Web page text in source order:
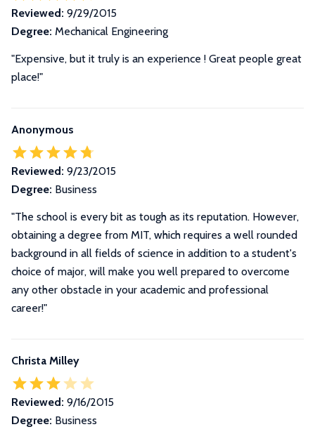
Reviewed: 9/29/2015
Degree: Mechanical Engineering
"Expensive, but it truly is an experience ! Great people great
place!"
Anonymous
Reviewed: 9/23/2015
Degree: Business
"The school is every bit as tough as its reputation. However,
obtaining a degree from MIT, which requires a well rounded
background in all fields of science in addition to a student's
choice of major, will make you well prepared to overcome
any other obstacle in your academic and professional
career!"
Christa Milley
Reviewed: 9/16/2015
Degree: Business